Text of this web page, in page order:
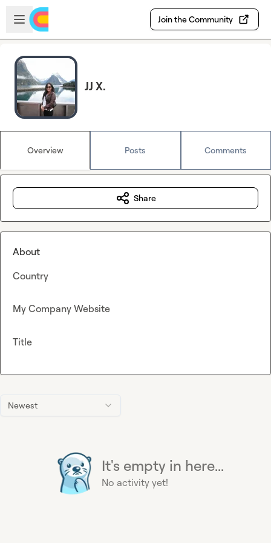
Skip to main content
Open sidebar
Join the Community
JJ X.
Overview Posts Comments
Newest
It's empty in here...
No activity yet!
Share
About
Country
My Company Website
Title